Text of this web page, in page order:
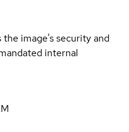
image's security and
internal